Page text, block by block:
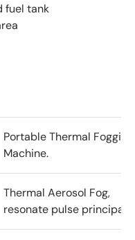
fuel tank
Portable Thermal Fogging
Machine.
Thermal Aerosol Fog,
resonate pulse principal.